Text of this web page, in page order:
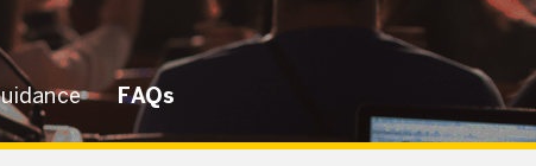
FAQs